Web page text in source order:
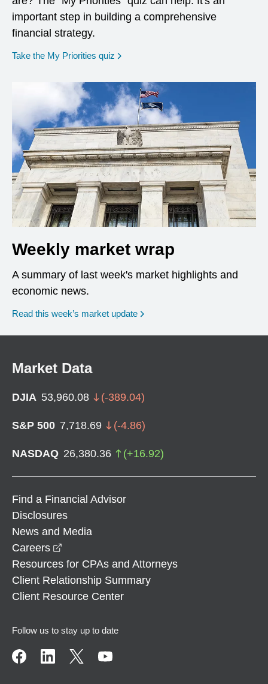
important step in building a comprehensive
financial strategy.
Take the My Priorities quiz opens in a new window
Weekly market wrap
A summary of last week's market highlights and
economic news.
Read this week’s market update
Market Data
DJIA 53,960.08 (-389.04)
S&P 500 7,718.69 (-4.86)
NASDAQ 26,380.36 (+16.92)
Find a Financial Advisor
Disclosures
News and Media
Careers
Resources for CPAs and Attorneys
Client Relationship Summary
Client Resource Center
Follow us to stay up to date